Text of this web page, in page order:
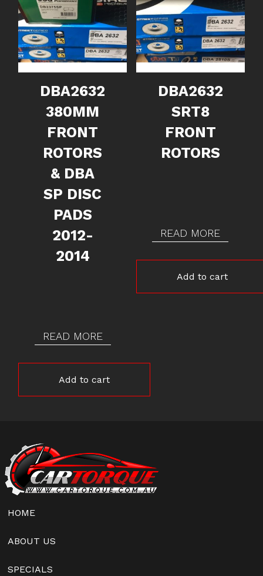
DBA2632
380MM
FRONT
ROTORS
& DBA
SP DISC
PADS
2012-
2014
READ MORE
Add to cart
DBA2632
SRT8
FRONT
ROTORS
READ MORE
Add to cart
HOME
ABOUT US
SPECIALS